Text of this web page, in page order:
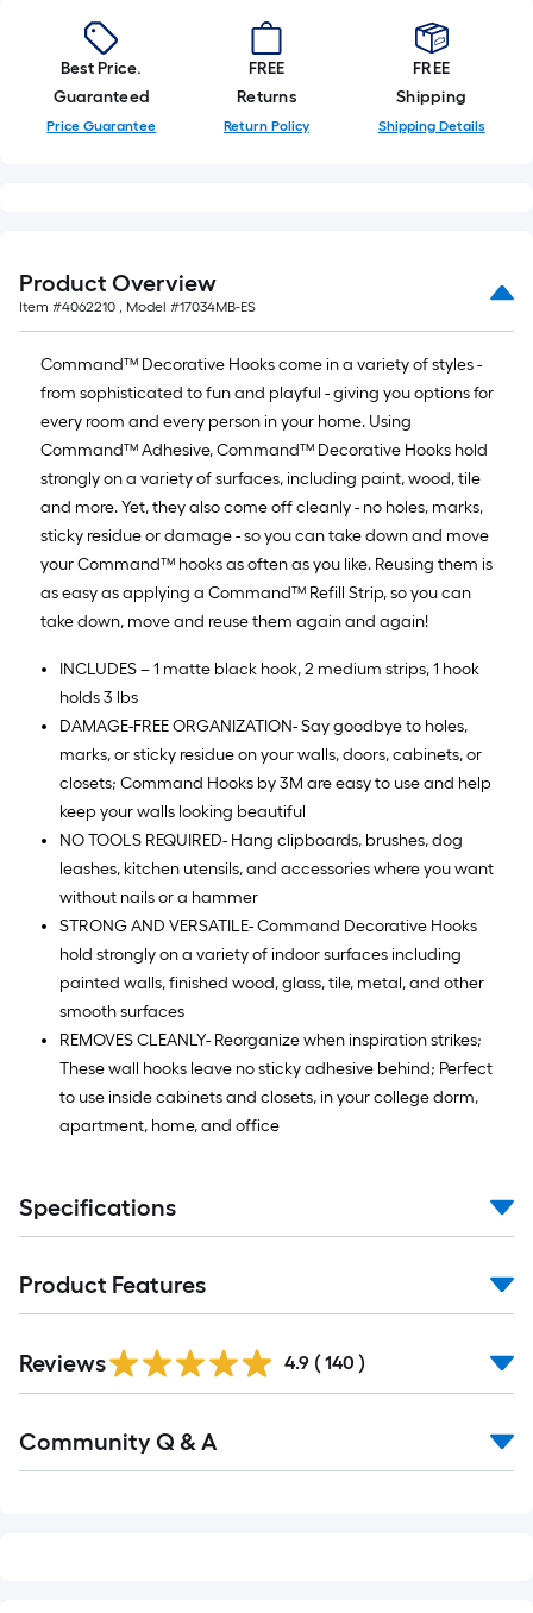
of
10-
foot-
long-
roll
10
ft.
=
10
Sq.
Ft.
Best Price.
Guaranteed
Price Guarantee
FREE
Returns
Return Policy
FREE
Shipping
Shipping Details
Product Overview
Item #4062210 , Model #17034MB-ES
Command™ Decorative Hooks come in a variety of styles -
from sophisticated to fun and playful - giving you options for
every room and every person in your home. Using
Command™ Adhesive, Command™ Decorative Hooks hold
strongly on a variety of surfaces, including paint, wood, tile
and more. Yet, they also come off cleanly - no holes, marks,
sticky residue or damage - so you can take down and move
your Command™ hooks as often as you like. Reusing them is
as easy as applying a Command™ Refill Strip, so you can
take down, move and reuse them again and again!
INCLUDES – 1 matte black hook, 2 medium strips, 1 hook
holds 3 lbs
DAMAGE-FREE ORGANIZATION- Say goodbye to holes,
marks, or sticky residue on your walls, doors, cabinets, or
closets; Command Hooks by 3M are easy to use and help
keep your walls looking beautiful
NO TOOLS REQUIRED- Hang clipboards, brushes, dog
leashes, kitchen utensils, and accessories where you want
without nails or a hammer
STRONG AND VERSATILE- Command Decorative Hooks
hold strongly on a variety of indoor surfaces including
painted walls, finished wood, glass, tile, metal, and other
smooth surfaces
REMOVES CLEANLY- Reorganize when inspiration strikes;
These wall hooks leave no sticky adhesive behind; Perfect
to use inside cabinets and closets, in your college dorm,
apartment, home, and office
Specifications
Product Features
All
Reviews 4.9 ( 140 )
All
Community Q & A